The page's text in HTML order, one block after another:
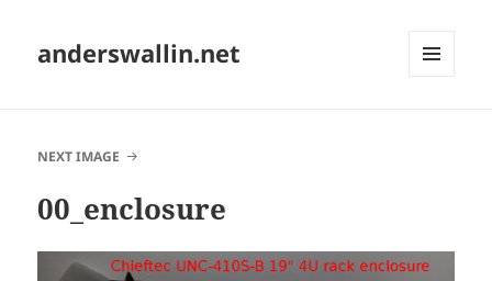
anderswallin.net
NEXT IMAGE
00_enclosure